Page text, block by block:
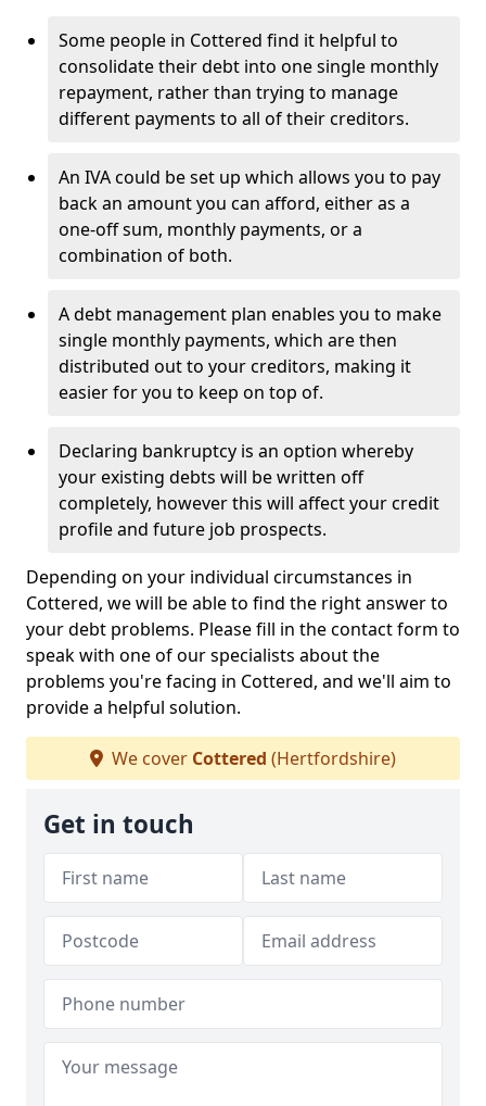
Some people in Cottered find it helpful to
consolidate their debt into one single monthly
repayment, rather than trying to manage
different payments to all of their creditors.
An IVA could be set up which allows you to pay
back an amount you can afford, either as a
one-off sum, monthly payments, or a
combination of both.
A debt management plan enables you to make
single monthly payments, which are then
distributed out to your creditors, making it
easier for you to keep on top of.
Declaring bankruptcy is an option whereby
your existing debts will be written off
completely, however this will affect your credit
profile and future job prospects.
Depending on your individual circumstances in
Cottered, we will be able to find the right answer to
your debt problems. Please fill in the contact form to
speak with one of our specialists about the
problems you're facing in Cottered, and we'll aim to
provide a helpful solution.
We cover Cottered (Hertfordshire)
Get in touch